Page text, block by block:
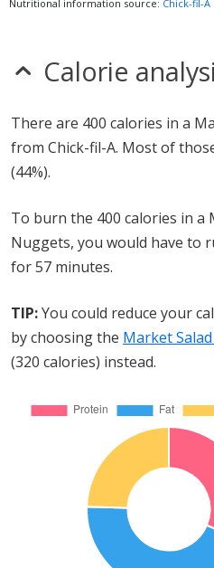
Nutritional information source: Chick-fil-A
Calorie
There are 400 calories in a
from Chick-fil-A. Most of
(44%).
To burn the 400 calories in a
Nuggets, you would have to
for 57 minutes.
TIP:You could reduce your
by choosing the Market
(320 calories) instead.